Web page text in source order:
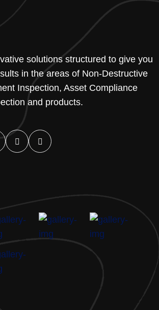
solutions structured to give you
in the areas of Non-Destructive
Inspection, Asset Compliance
and products.